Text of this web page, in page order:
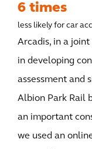
6 times
less likely for car
Arcadis, in a
in developing
assessment and
Albion Park Rail
an important
we used an